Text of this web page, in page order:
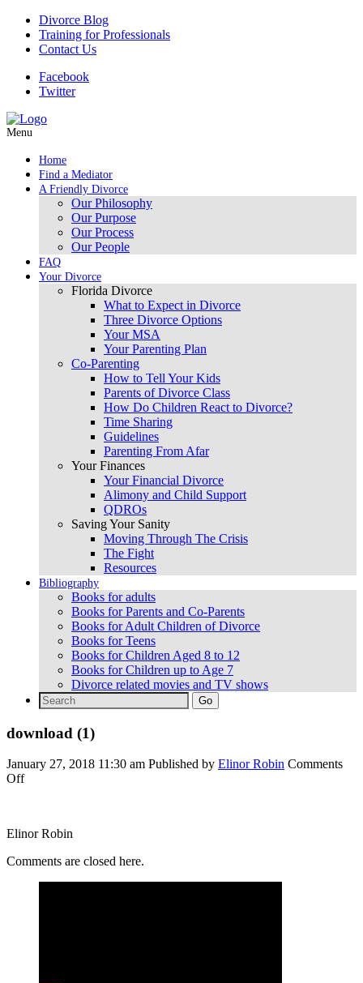
Divorce Blog
Training for Professionals
Contact Us
Facebook
Twitter
Menu
Home
Find a Mediator
A Friendly Divorce
Our Philosophy
Our Purpose
Our Process
Our People
FAQ
Your Divorce
Florida Divorce
What to Expect in Divorce
Three Divorce Options
Your MSA
Your Parenting Plan
Co-Parenting
How to Tell Your Kids
Parents of Divorce Class
How Do Children React to Divorce?
Time Sharing
Guidelines
Parenting From Afar
Your Finances
Your Financial Divorce
Alimony and Child Support
QDROs
Saving Your Sanity
Moving Through The Crisis
The Fight
Resources
Bibliography
Books for adults
Books for Parents and Co-Parents
Books for Adult Children of Divorce
Books for Teens
Books for Children Aged 8 to 12
Books for Children up to Age 7
Divorce related movies and TV shows
Search
for:
download (1)
January 27, 2018 11:30 am Published by Elinor Robin Comments
Offon
Elinor Robin
Comments are closed here.